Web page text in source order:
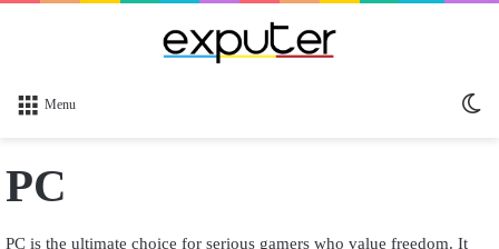
Menu
PC
PC is the ultimate choice for serious gamers who value freedom. It